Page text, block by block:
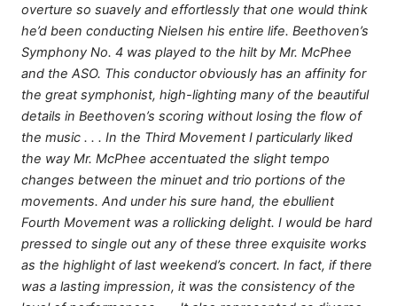
overture so suavely and effortlessly that one would think
he’d been conducting Nielsen his entire life. Beethoven’s
Symphony No. 4 was played to the hilt by Mr. McPhee
and the ASO. This conductor obviously has an affinity for
the great symphonist, high-lighting many of the beautiful
details in Beethoven’s scoring without losing the flow of
the music . . . In the Third Movement I particularly liked
the way Mr. McPhee accentuated the slight tempo
changes between the minuet and trio portions of the
movements. And under his sure hand, the ebullient
Fourth Movement was a rollicking delight. I would be hard
pressed to single out any of these three exquisite works
as the highlight of last weekend’s concert. In fact, if there
was a lasting impression, it was the consistency of the